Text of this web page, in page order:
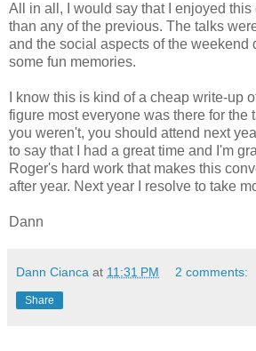
All in all, I would say that I enjoyed
than any of the previous. The talks
and the social aspects of the weekend
some fun memories.
I know this is kind of a cheap write-up
figure most everyone was there for the
you weren't, you should attend next
to say that I had a great time and I'm
Roger's hard work that makes this
after year. Next year I resolve to take
Dann
Dann Cianca at 11:31 PM 2 comments:
Share